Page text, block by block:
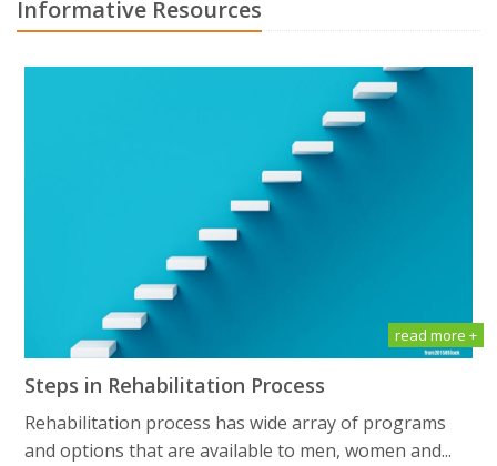
Informative Resources
read more +
Steps in Rehabilitation Process
Rehabilitation process has wide array of programs
and options that are available to men, women and...